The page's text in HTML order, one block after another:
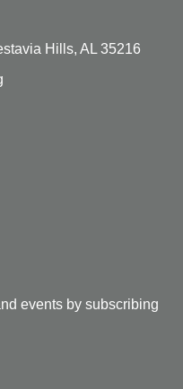
Hills, AL 35216
events by subscribing